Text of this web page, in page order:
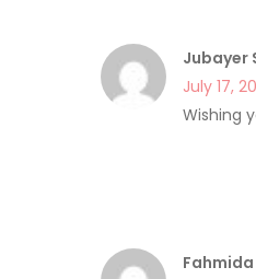
Jubayer
July 17,
Wishing
Fahmida